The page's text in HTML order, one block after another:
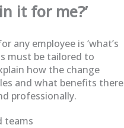
it for me?’
any employee is ‘what’s
must be tailored to
how the change
and what benefits there
professionally.
teams